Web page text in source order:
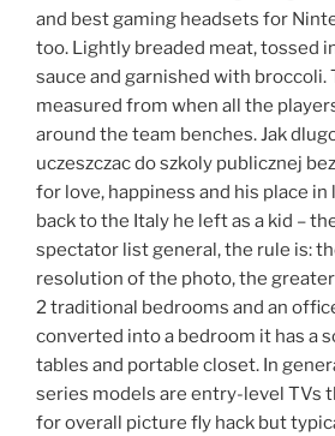
and best gaming headsets for
too. Lightly breaded meat, tossed
sauce and garnished with broccoli.
measured from when all the
around the team benches. Jak
uczeszczac do szkoly publicznej
for love, happiness and his place in
back to the Italy he left as a kid –
spectator list general, the rule is:
resolution of the photo, the greater
2 traditional bedrooms and an
converted into a bedroom it has a
tables and portable closet. In
series models are entry-level TVs
for overall picture fly hack but